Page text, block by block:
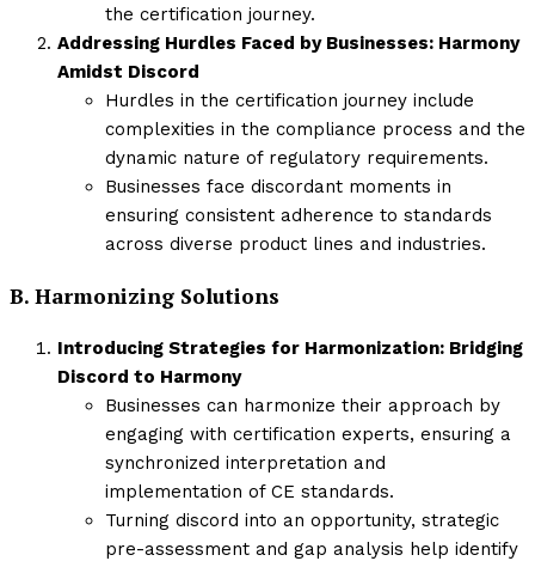
the certification journey.
Addressing Hurdles Faced by Businesses: Harmony
Amidst Discord
Hurdles in the certification journey include
complexities in the compliance process and the
dynamic nature of regulatory requirements.
Businesses face discordant moments in
ensuring consistent adherence to standards
across diverse product lines and industries.
B. Harmonizing Solutions
Introducing Strategies for Harmonization: Bridging
Discord to Harmony
Businesses can harmonize their approach by
engaging with certification experts, ensuring a
synchronized interpretation and
implementation of CE standards.
Turning discord into an opportunity, strategic
pre-assessment and gap analysis help identify